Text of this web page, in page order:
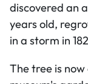
discovered an
years old,
in a storm in
The tree is